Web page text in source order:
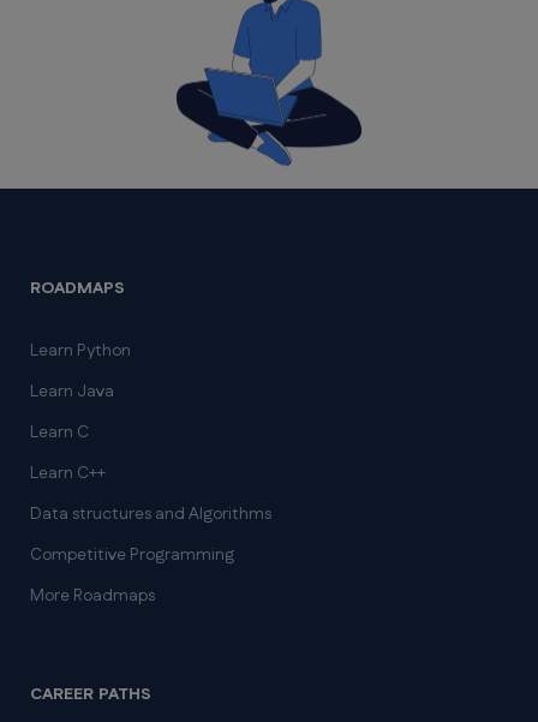
ROADMAPS
Learn Python
Learn Java
Learn C
Learn C++
Data structures and Algorithms
Competitive Programming
More Roadmaps
CAREER PATHS